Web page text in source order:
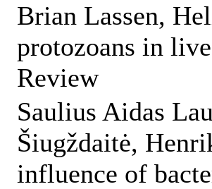
Brian Lassen,
protozoans in
Review
Saulius Aidas
Šiugždaitė,
influence of